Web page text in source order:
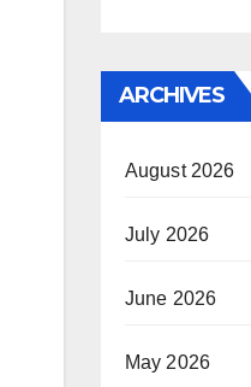
ARCHIVES
August 2026
July 2026
June 2026
May 2026